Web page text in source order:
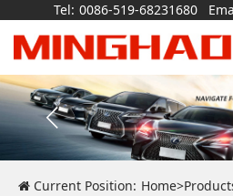
Tel: 0086-519-68231680
Current Position: Home>